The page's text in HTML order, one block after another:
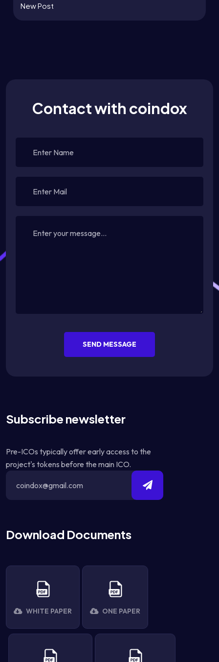
New Post
Contact with coindox
SEND MESSAGE
Subscribe newsletter
Pre-ICOs typically offer early access to the
project's tokens before the main ICO.
Download Documents
WHITE PAPER ONE PAPER